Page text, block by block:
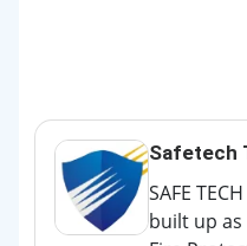
Safetech
SAFE
built up